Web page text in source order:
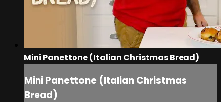
Mini Panettone (Italian Christmas Bread)
Mini Panettone (Italian Christmas
Bread)